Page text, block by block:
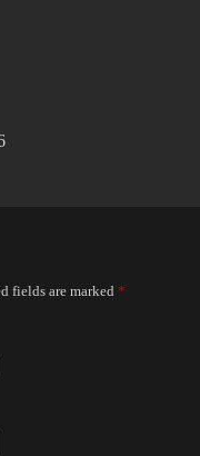
fields are marked *